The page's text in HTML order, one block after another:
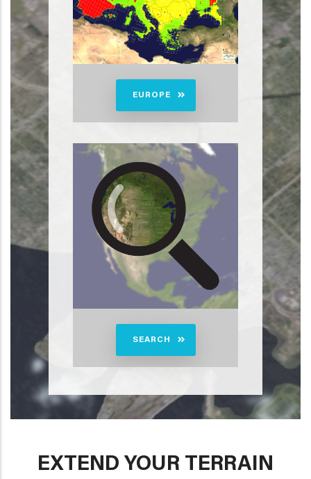
EUROPE
SEARCH
EXTEND YOUR TERRAIN